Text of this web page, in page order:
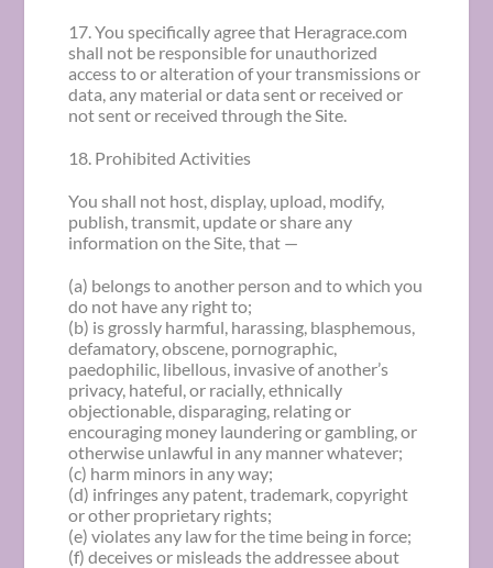
17. You specifically agree that Heragrace.com
shall not be responsible for unauthorized
access to or alteration of your transmissions or
data, any material or data sent or received or
not sent or received through the Site.
18. Prohibited Activities
You shall not host, display, upload, modify,
publish, transmit, update or share any
information on the Site, that —
(a) belongs to another person and to which you
do not have any right to;
(b) is grossly harmful, harassing, blasphemous,
defamatory, obscene, pornographic,
paedophilic, libellous, invasive of another’s
privacy, hateful, or racially, ethnically
objectionable, disparaging, relating or
encouraging money laundering or gambling, or
otherwise unlawful in any manner whatever;
(c) harm minors in any way;
(d) infringes any patent, trademark, copyright
or other proprietary rights;
(e) violates any law for the time being in force;
(f) deceives or misleads the addressee about